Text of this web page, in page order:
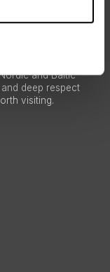
and Baltic
deep respect
visiting.